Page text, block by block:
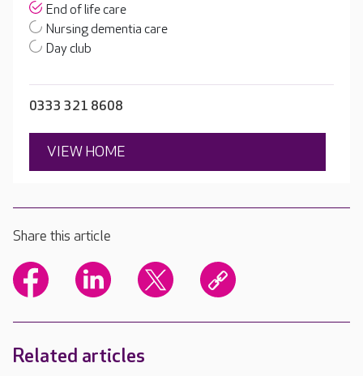
End of life care
Nursing dementia care
Day club
0333 321 8608
VIEW HOME
Share this article
Related articles